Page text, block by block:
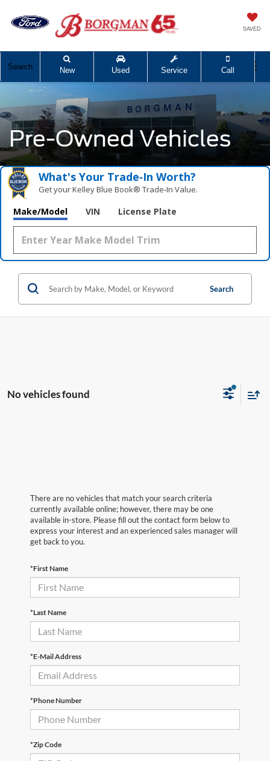
SAVED
Search New Used Service Call
Pre-Owned Vehicles
What's Your Trade‑In Worth?
Get your Kelley Blue Book® Trade‑In Value.
Make/Model VIN License Plate
Search
No vehicles found
There are no vehicles that match your search criteria
currently available online; however, there may be one
available in-store. Please fill out the contact form below to
express your interest and an experienced sales manager will
get back to you.
*First Name
*Last Name
*E-Mail Address
*Phone Number
*Zip Code